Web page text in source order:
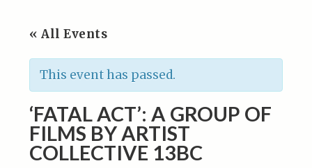
« All Events
This event has passed.
‘FATAL ACT’: A GROUP OF
FILMS BY ARTIST
COLLECTIVE 13BC